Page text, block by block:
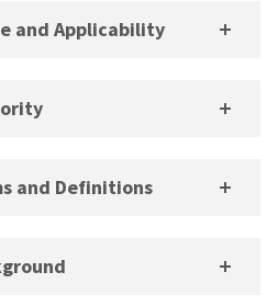
and Applicability
and Definitions